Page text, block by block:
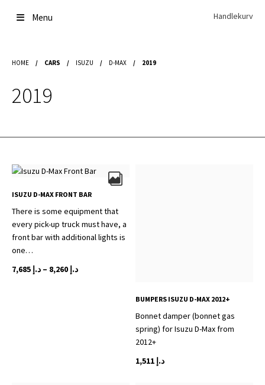
toto
Handlekurv
Menu
Modifications
Toyota Hilux Modifications
Car Modification In Dubai
Toyota Land Cruiser LC76
Lexus LX550d Modifications
Jeep Grand
HOME / CARS / ISUZU / D-MAX / 2019
2019
ISUZU D-MAX FRONT BAR
There is some equipment that
every pick-up truck must have, a
front bar with additional lights is
one…
د.إ 7,685 – د.إ 8,260
Price
BUMPERS ISUZU D-MAX 2012+
Bonnet damper (bonnet gas
spring) for Isuzu D-Max from
2012+
د.إ